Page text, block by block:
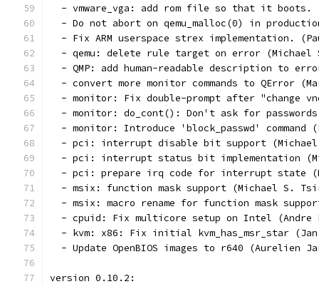
- vmware_vga: add rom file so that it boots.
- Do not abort on qemu_malloc(0) in
- Fix ARM userspace strex implementation.
- qemu: delete rule target on error (Michael
- QMP: add human-readable description to
- convert more monitor commands to QError
- monitor: Fix double-prompt after "change
- monitor: do_cont(): Don't ask for
- monitor: Introduce 'block_passwd' command
- pci: interrupt disable bit support
- pci: interrupt status bit implementation
- pci: prepare irq code for interrupt state
- msix: function mask support (Michael S.
- msix: macro rename for function mask
- cpuid: Fix multicore setup on Intel (Andre
- kvm: x86: Fix initial kvm_has_msr_star
version 0.10.2: